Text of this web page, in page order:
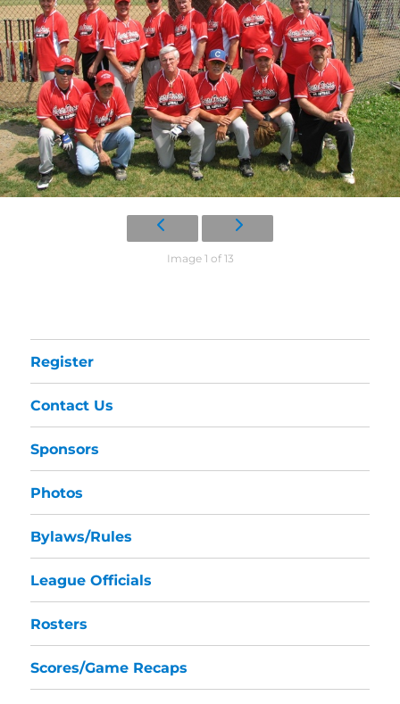
Image 1 of 13
Register
Contact Us
Sponsors
Photos
Bylaws/Rules
League Officials
Rosters
Scores/Game Recaps